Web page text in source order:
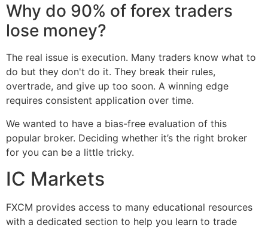
Why do 90% of forex traders
lose money?
The real issue is execution. Many traders know what to
do but they don't do it. They break their rules,
overtrade, and give up too soon. A winning edge
requires consistent application over time.
We wanted to have a bias-free evaluation of this
popular broker. Deciding whether it’s the right broker
for you can be a little tricky.
IC Markets
FXCM provides access to many educational resources
with a dedicated section to help you learn to trade